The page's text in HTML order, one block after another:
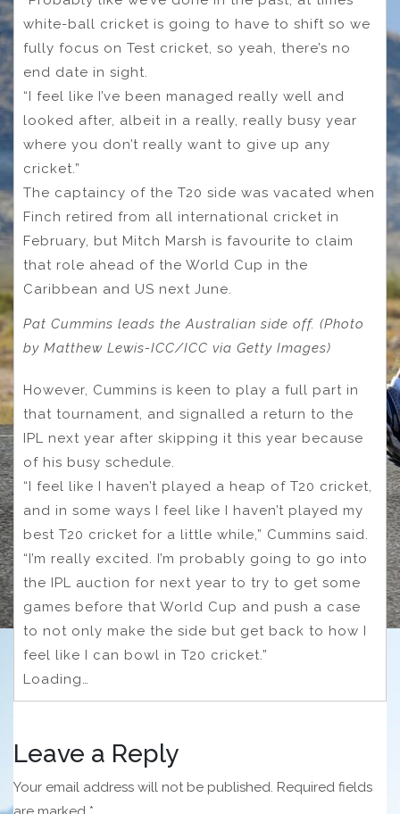
white-ball cricket is going to have to shift so we
fully focus on Test cricket, so yeah, there’s no
end date in sight.
“I feel like I’ve been managed really well and
looked after, albeit in a really, really busy year
where you don’t really want to give up any
cricket.”
The captaincy of the T20 side was vacated when
Finch retired from all international cricket in
February, but Mitch Marsh is favourite to claim
that role ahead of the World Cup in the
Caribbean and US next June.
Pat Cummins leads the Australian side off. (Photo
by Matthew Lewis-ICC/ICC via Getty Images)
However, Cummins is keen to play a full part in
that tournament, and signalled a return to the
IPL next year after skipping it this year because
of his busy schedule.
“I feel like I haven’t played a heap of T20 cricket,
and in some ways I feel like I haven’t played my
best T20 cricket for a little while,” Cummins said.
“I’m really excited. I’m probably going to go into
the IPL auction for next year to try to get some
games before that World Cup and push a case
to not only make the side but get back to how I
feel like I can bowl in T20 cricket.”
Loading…
Leave a Reply
Your email address will not be published. Required fields